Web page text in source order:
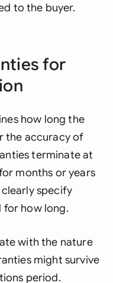
to the buyer.
for
how long the
the accuracy of
terminate at
months or years
specify
for how long.
with the nature
might survive
period.